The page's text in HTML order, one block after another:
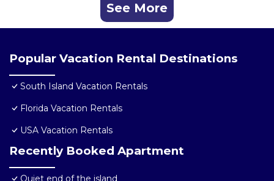
See More
Popular Vacation Rental Destinations
South Island Vacation Rentals
Florida Vacation Rentals
USA Vacation Rentals
Recently Booked Apartment
Quiet end of the island